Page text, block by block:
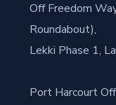
Off Freedom
Roundabout),
Lekki Phase 1,
Port Harcourt